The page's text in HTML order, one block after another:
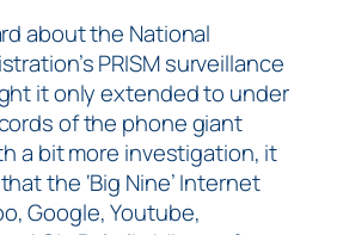
about the National
PRISM surveillance
it only extended to under
of the phone giant
a bit more investigation, it
the ‘Big Nine’ Internet
Google, Youtube,